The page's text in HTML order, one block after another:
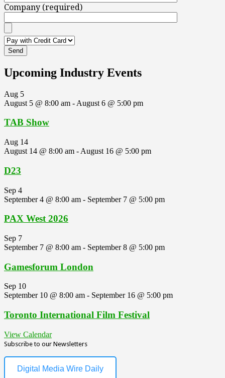
Company (required)
Upcoming Industry Events
Aug 5
August 5 @ 8:00 am - August 6 @ 5:00 pm
TAB Show
Aug 14
August 14 @ 8:00 am - August 16 @ 5:00 pm
D23
Sep 4
September 4 @ 8:00 am - September 7 @ 5:00 pm
PAX West 2026
Sep 7
September 7 @ 8:00 am - September 8 @ 5:00 pm
Gamesforum London
Sep 10
September 10 @ 8:00 am - September 16 @ 5:00 pm
Toronto International Film Festival
View Calendar
Subscribe to our Newsletters
Digital Media Wire Daily